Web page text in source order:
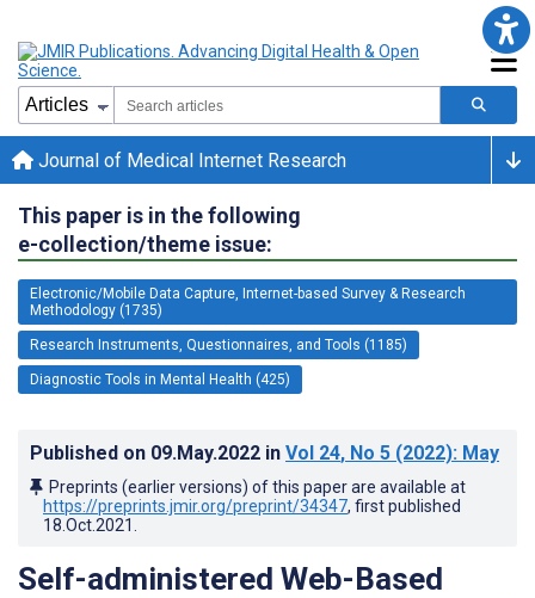
Journal of Medical Internet Research
This paper is in the following
e-collection/theme issue:
Electronic/Mobile Data Capture, Internet-based Survey & Research
Methodology (1735)
Research Instruments, Questionnaires, and Tools (1185)
Diagnostic Tools in Mental Health (425)
Published on 09.May.2022 in Vol 24, No 5 (2022): May
Preprints (earlier versions) of this paper are available at
https://preprints.jmir.org/preprint/34347, first published
18.Oct.2021
Self-administered Web-Based